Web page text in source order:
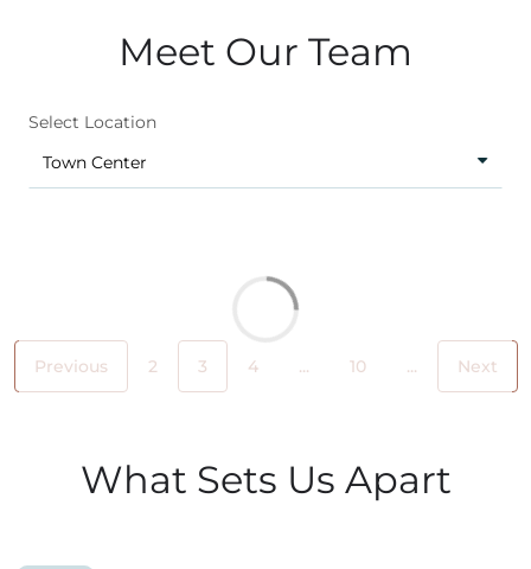
Meet Our Team
Select Location
Previous 2 3 4 ... 10 ... Next
What Sets Us Apart